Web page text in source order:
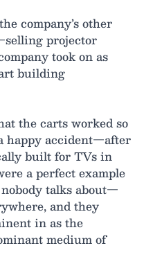
company’s other
projector
took on as
building
the carts worked so
happy accident—after
built for TVs in
a perfect example
talks about—
and they
in as the
medium of